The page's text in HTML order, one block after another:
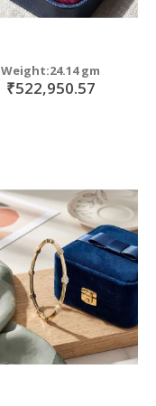
Weight:24.14 gm
₹522,950.57